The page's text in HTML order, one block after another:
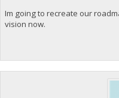
Im going to recreate our
vision now.